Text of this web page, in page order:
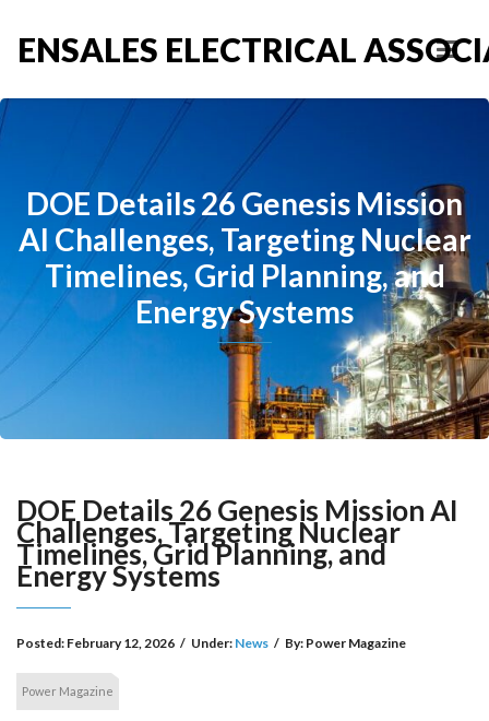
ENSALES ELECTRICAL
DOE Details 26 Genesis Mission
AI Challenges, Targeting Nuclear
Timelines, Grid Planning, and
Energy Systems
DOE Details 26 Genesis Mission AI
Challenges, Targeting Nuclear
Timelines, Grid Planning, and
Energy Systems
Posted: February 12, 2026 / Under: News / By: Power Magazine
Power Magazine